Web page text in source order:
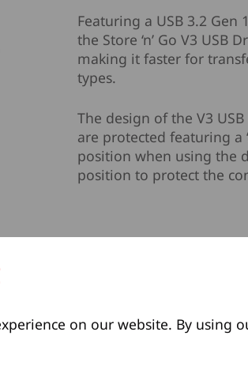
Featuring a USB 3.2 Gen
the Store ‘n’ Go V3 USB
making it faster for
types.
The design of the V3
are protected featuring a
position when using the
position to protect the
on our website. By using